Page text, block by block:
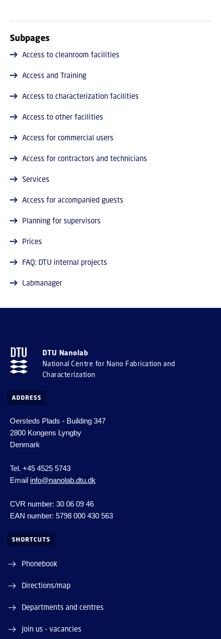
Subpages
Access to cleanroom facilities
Access and Training
Access to characterization facilities
Access to other facilities
Access for commercial users
Access for contractors and technicians
Services
Access for accompanied guests
Planning for supervisors
Prices
FAQ: DTU internal projects
Labmanager
DTU Nanolab
National Centre for Nano Fabrication and
Characterization
ADDRESS
Oersteds Plads - Building 347
2800 Kongens Lyngby
Denmark
Tel. +45 4525 5743
Email info@nanolab.dtu.dk
CVR number: 30 06 09 46
EAN number: 5798 000 430 563
SHORTCUTS
Phonebook
Directions/map
Departments and centres
Join us - vacancies